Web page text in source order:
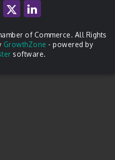
of Commerce. All Rights
GrowthZone - powered by
software.